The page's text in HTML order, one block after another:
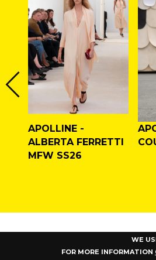
APOLLINE -
ALBERTA FERRETTI
MFW SS26
WE
FOR MORE INFORMATION